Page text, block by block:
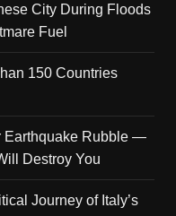
City During Floods
Fuel
150 Countries
Earthquake Rubble —
Destroy You
Journey of Italy’s